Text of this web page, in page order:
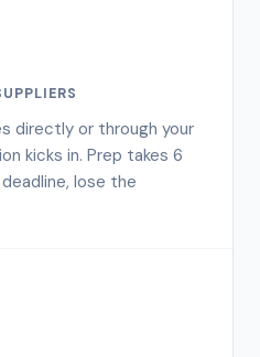
directly or through your
kicks in. Prep takes 6
lose the